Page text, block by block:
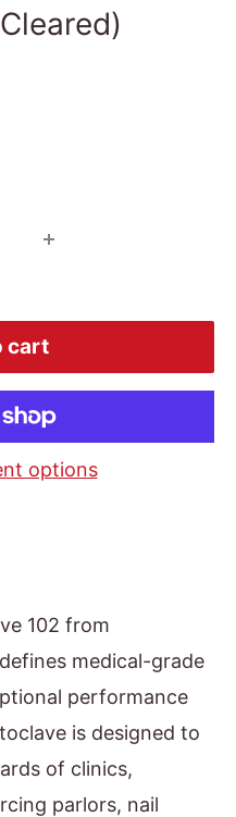
cart
options
102 from
medical-grade
performance
is designed to
of clinics,
parlors, nail